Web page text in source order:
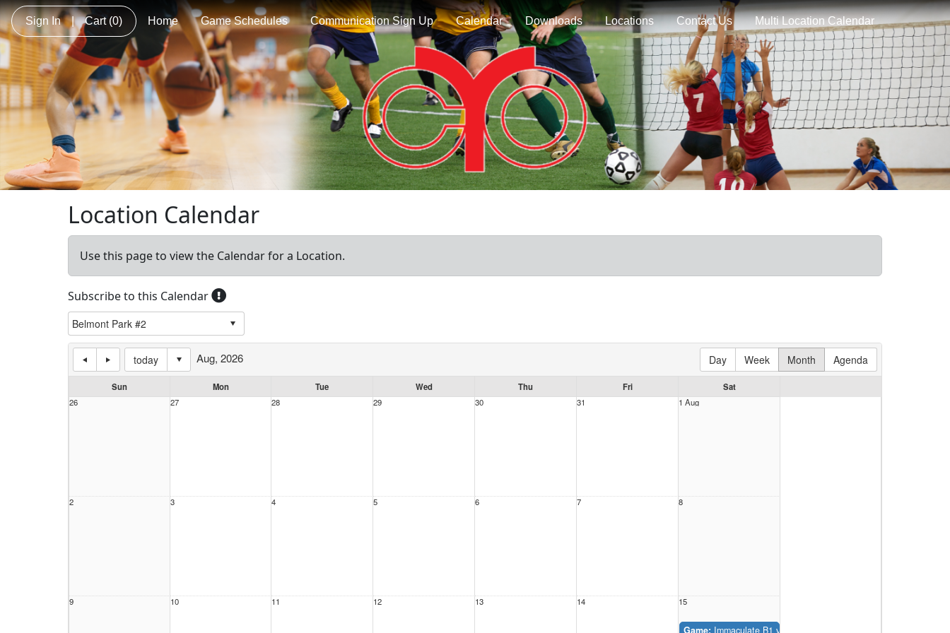
Sign In | Cart (0) Home Game Schedules Communication Sign Up Calendar Downloads Locations Contact Us Multi Location Calendar
Location Calendar
Use this page to view the Calendar for a Location.
Subscribe to this Calendar
today Day Week Month Agenda
Aug, 2026
Sun Mon Tue Wed Thu Fri
Sat
26
27 28 29 30 31 1 Aug
2 3 4 5 6 7 8
9 10 11 12 13 14 15
Game: Immaculate B1 vs. St Christopher B1 (Belmont Park #2)